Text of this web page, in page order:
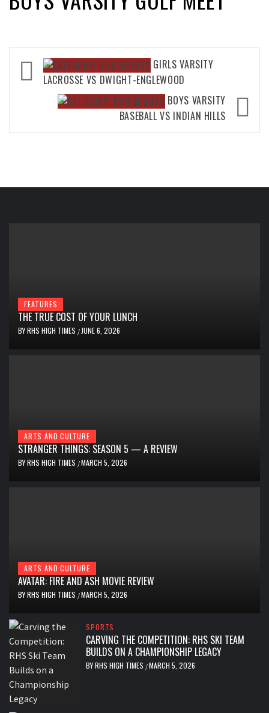
Post
navigation
GIRLS VARSITY
LACROSSE VS DWIGHT-ENGLEWOOD
BOYS VARSITY
BASEBALL VS INDIAN HILLS
FEATURES
THE TRUE COST OF YOUR LUNCH
BYRHS HIGH TIMES / JUNE 6, 2026
ARTS AND CULTURE
STRANGER THINGS: SEASON 5 — A REVIEW
BYRHS HIGH TIMES /MARCH 5, 2026
ARTS AND CULTURE
AVATAR: FIRE AND ASH MOVIE REVIEW
BYRHS HIGH TIMES /MARCH 5, 2026
SPORTS
CARVING THE COMPETITION: RHS SKI TEAM
BUILDS ON A CHAMPIONSHIP LEGACY
BYRHS HIGH TIMES /MARCH 5, 2026